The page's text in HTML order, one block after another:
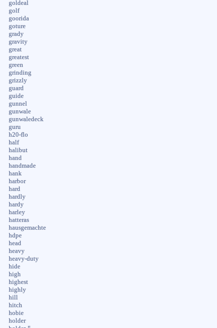
goldeal
golf
goorida
goture
grady
gravity
great
greatest
green
grinding
grizzly
guard
guide
gunnel
gunwale
gunwaledeck
guru
h20-flo
half
halibut
hand
handmade
hank
harbor
hard
hardly
hardy
harley
hatteras
hausgemachte
hdpe
head
heavy
heavy-duty
hide
high
highest
highly
hill
hitch
hobie
holder